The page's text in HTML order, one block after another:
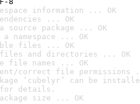
information ... OK
... OK
package ... OK
namespace ... OK
files ... OK
files and directories ... OK
file names ... OK
correct file permissions
‘cubelyr’ can be
details.
size ... OK